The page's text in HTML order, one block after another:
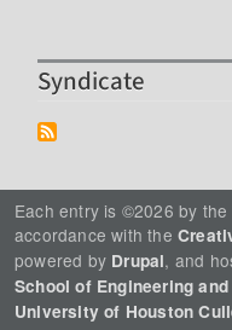
Syndicate
Each entry is ©2026 by
accordance with the
powered by Drupal, and
School of Engineering
University of Houston